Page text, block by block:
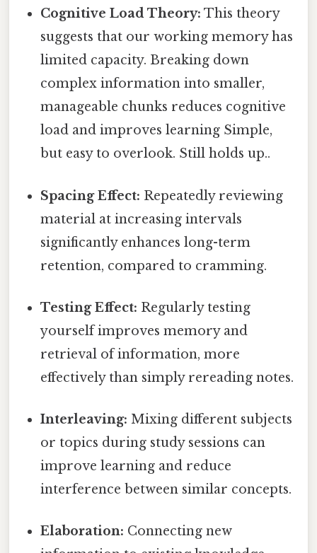
Cognitive Load Theory: This theory
suggests that our working memory has
limited capacity. Breaking down
complex information into smaller,
manageable chunks reduces cognitive
load and improves learning Simple,
but easy to overlook. Still holds up..
Spacing Effect: Repeatedly reviewing
material at increasing intervals
significantly enhances long-term
retention, compared to cramming.
Testing Effect: Regularly testing
yourself improves memory and
retrieval of information, more
effectively than simply rereading notes.
Interleaving: Mixing different subjects
or topics during study sessions can
improve learning and reduce
interference between similar concepts.
Elaboration: Connecting new